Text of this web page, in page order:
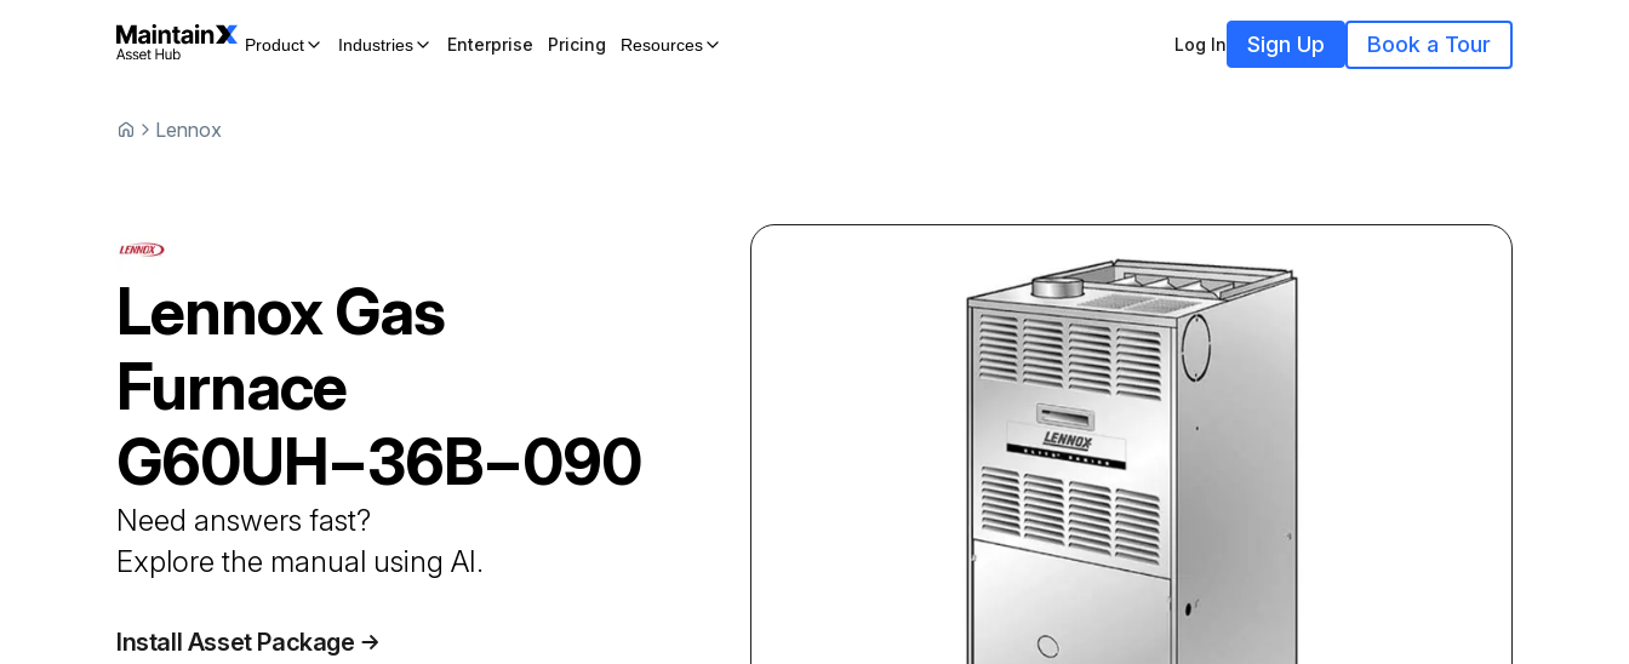
Product Industries Enterprise Pricing Resources Log In Sign Up Book a Tour
Lennox
LennoxGas
Furnace
G60UH−36B−090
Need answers fast?
Explore the manual using AI.
Install Asset Package